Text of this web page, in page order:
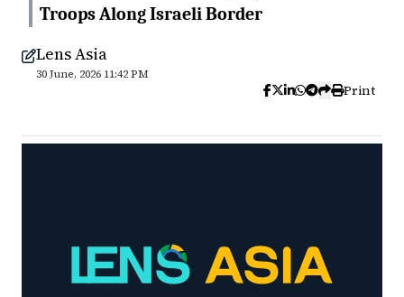
Troops Along Israeli Border
Lens Asia
30 June, 2026 11:42 PM
Print